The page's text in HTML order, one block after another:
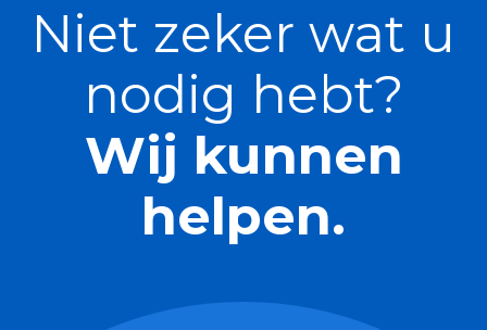
Niet zeker wat u
nodig hebt?
Wij kunnen
helpen.